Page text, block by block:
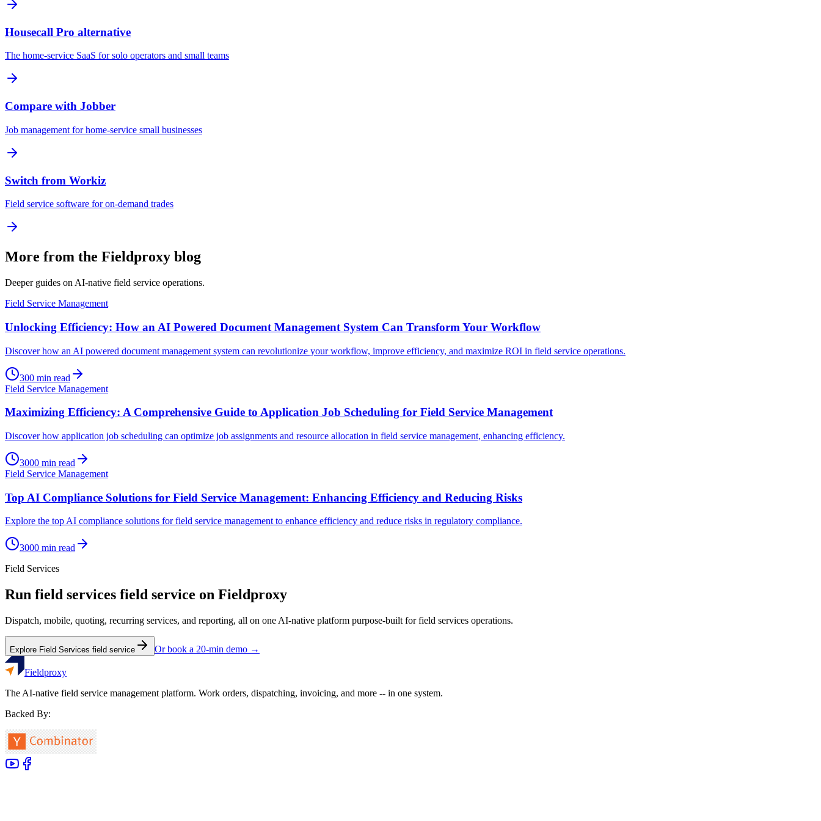
Housecall Pro alternative
The home-service SaaS for solo operators and small teams
Compare with Jobber
Job management for home-service small businesses
Switch from Workiz
Field service software for on-demand trades
More from the Fieldproxy blog
Deeper guides on AI-native field service operations.
Field Service Management
Unlocking Efficiency: How an AI Powered Document Management System Can Transform Your Workflow
Discover how an AI powered document management system can revolutionize your workflow, improve efficiency, and maximize ROI in field service operations.
300 min read
Field Service Management
Maximizing Efficiency: A Comprehensive Guide to Application Job Scheduling for Field Service Management
Discover how application job scheduling can optimize job assignments and resource allocation in field service management, enhancing efficiency.
3000 min read
Field Service Management
Top AI Compliance Solutions for Field Service Management: Enhancing Efficiency and Reducing Risks
Explore the top AI compliance solutions for field service management to enhance efficiency and reduce risks in regulatory compliance.
3000 min read
Field Services
Run field services field service on Fieldproxy
Dispatch, mobile, quoting, recurring services, and reporting, all on one AI-native platform purpose-built forfield services operations.
Explore Field Services field service Or book a 20-min demo →
Fieldproxy
The AI-native field service management platform. Work orders, dispatching, invoicing, and more -- in one system.
Backed By: